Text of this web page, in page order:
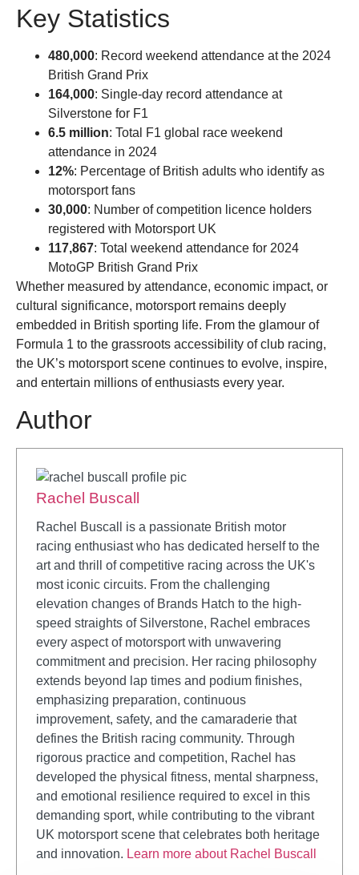
Key Statistics
480,000: Record weekend attendance at the 2024
British Grand Prix
164,000: Single-day record attendance at
Silverstone for F1
6.5 million: Total F1 global race weekend
attendance in 2024
12%: Percentage of British adults who identify as
motorsport fans
30,000: Number of competition licence holders
registered with Motorsport UK
117,867: Total weekend attendance for 2024
MotoGP British Grand Prix
Whether measured by attendance, economic impact, or
cultural significance, motorsport remains deeply
embedded in British sporting life. From the glamour of
Formula 1 to the grassroots accessibility of club racing,
the UK’s motorsport scene continues to evolve, inspire,
and entertain millions of enthusiasts every year.
Author
Rachel Buscall
Rachel Buscall is a passionate British motor
racing enthusiast who has dedicated herself to the
art and thrill of competitive racing across the UK's
most iconic circuits. From the challenging
elevation changes of Brands Hatch to the high-
speed straights of Silverstone, Rachel embraces
every aspect of motorsport with unwavering
commitment and precision. Her racing philosophy
extends beyond lap times and podium finishes,
emphasizing preparation, continuous
improvement, safety, and the camaraderie that
defines the British racing community. Through
rigorous practice and competition, Rachel has
developed the physical fitness, mental sharpness,
and emotional resilience required to excel in this
demanding sport, while contributing to the vibrant
UK motorsport scene that celebrates both heritage
and innovation. Learn more about Rachel Buscall